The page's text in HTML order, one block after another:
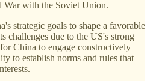
War with the Soviet Union.
strategic goals to shape a favorable
challenges due to the US's strong
China to engage constructively
to establish norms and rules that